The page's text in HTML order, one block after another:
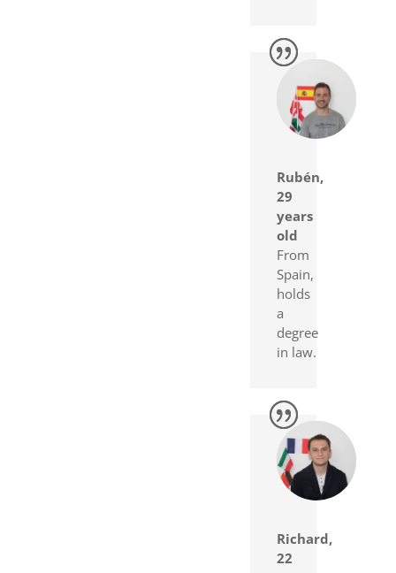
Rubén,
29
years
old
From
Spain,
holds
a
degree
in law.
Richard,
22